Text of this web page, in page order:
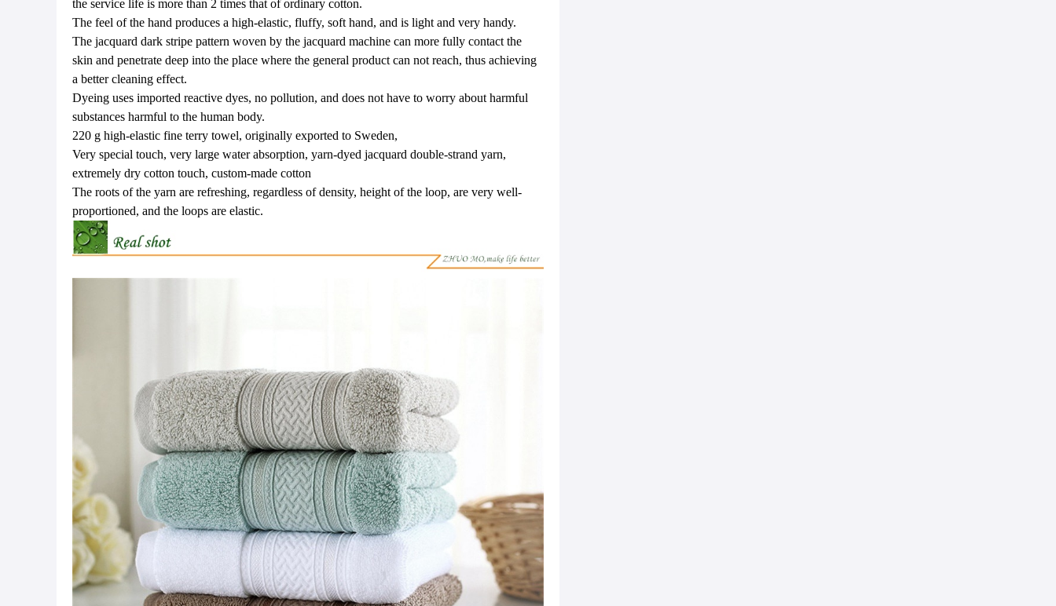
the service life is more than 2 times that of ordinary cotton.
The feel of the hand produces a high-elastic, fluffy, soft hand, and is light and very handy.
The jacquard dark stripe pattern woven by the jacquard machine can more fully contact the
skin and penetrate deep into the place where the general product can not reach, thus achieving
a better cleaning effect.
Dyeing uses imported reactive dyes, no pollution, and does not have to worry about harmful
substances harmful to the human body.
220 g high-elastic fine terry towel, originally exported to Sweden,
Very special touch, very large water absorption, yarn-dyed jacquard double-strand yarn,
extremely dry cotton touch, custom-made cotton
The roots of the yarn are refreshing, regardless of density, height of the loop, are very well-
proportioned, and the loops are elastic.